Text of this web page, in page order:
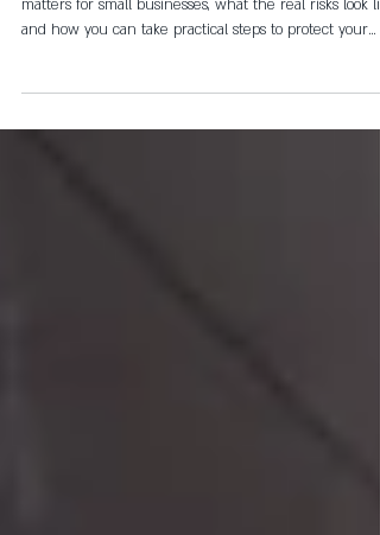
and how you can take practical steps to protect your